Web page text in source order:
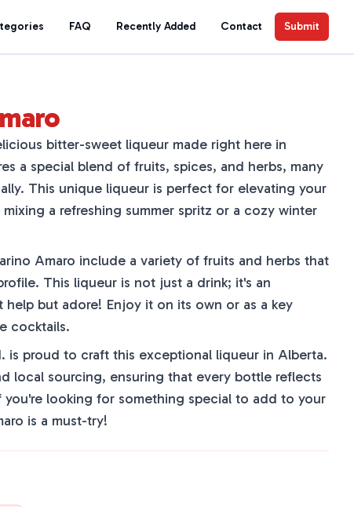
FAQ Recently Added Contact Submit
bitter-sweet liqueur made right here in
a special blend of fruits, spices, and herbs, many
This unique liqueur is perfect for elevating your
a refreshing summer spritz or a cozy winter
Amaro include a variety of fruits and herbs that
This liqueur is not just a drink; it's an
help but adore! Enjoy it on its own or as a key
cocktails.
is proud to craft this exceptional liqueur in Alberta.
local sourcing, ensuring that every bottle reflects
looking for something special to add to your
is a must-try!